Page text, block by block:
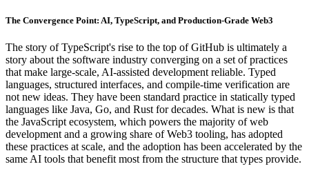
The Convergence Point: AI, TypeScript, and Production-Grade Web3
The story of TypeScript's rise to the top of GitHub is ultimately a
story about the software industry converging on a set of practices
that make large-scale, AI-assisted development reliable. Typed
languages, structured interfaces, and compile-time verification are
not new ideas. They have been standard practice in statically typed
languages like Java, Go, and Rust for decades. What is new is that
the JavaScript ecosystem, which powers the majority of web
development and a growing share of Web3 tooling, has adopted
these practices at scale, and the adoption has been accelerated by the
same AI tools that benefit most from the structure that types provide.